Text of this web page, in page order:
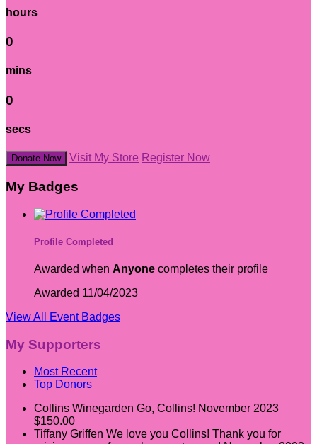
hours
0
mins
0
secs
Donate Now Visit My Store Register Now
My Badges
Profile Completed
Awarded when Anyone completes their profile
Awarded 11/04/2023
View All Event Badges
My Supporters
Most Recent
Top Donors
Collins Winegarden Go, Collins! November 2023
$150.00
Tiffany Griffen We love you Collins! Thank you for